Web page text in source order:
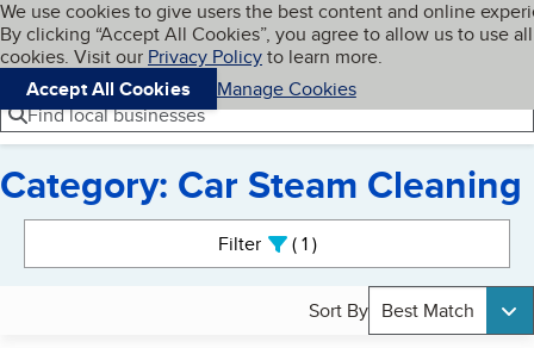
Skip to main content
Cookies on BBB.org
We use cookies to give users the best content and online
By clicking “Accept All Cookies”, you agree to allow us to use all
cookies. Visit our Privacy Policyto learn more.
Accept All Cookies
Manage Cookies
Navigation menu
Menu My BBB
Find local businesses
Category: Car Steam Cleaning
Filter 1active
Sort By Best Match